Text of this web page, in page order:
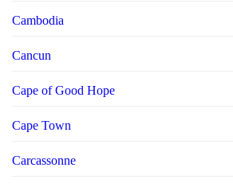
Cambodia
Cancun
Cape of Good Hope
Cape Town
Carcassonne